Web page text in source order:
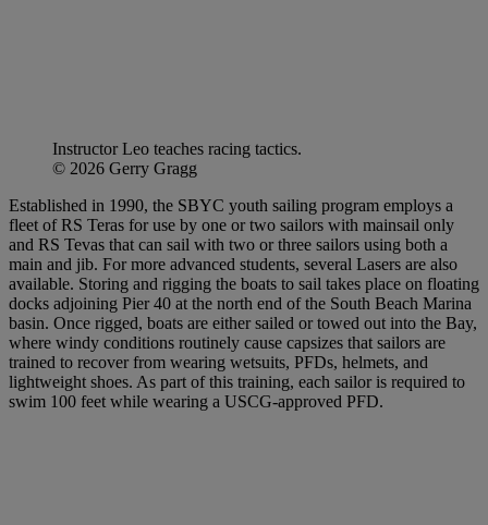
Instructor Leo teaches racing tactics.
© 2026 Gerry Gragg
Established in 1990, the SBYC youth sailing program employs a
fleet of RS Teras for use by one or two sailors with mainsail only
and RS Tevas that can sail with two or three sailors using both a
main and jib. For more advanced students, several Lasers are also
available. Storing and rigging the boats to sail takes place on floating
docks adjoining Pier 40 at the north end of the South Beach Marina
basin. Once rigged, boats are either sailed or towed out into the Bay,
where windy conditions routinely cause capsizes that sailors are
trained to recover from wearing wetsuits, PFDs, helmets, and
lightweight shoes. As part of this training, each sailor is required to
swim 100 feet while wearing a USCG-approved PFD.